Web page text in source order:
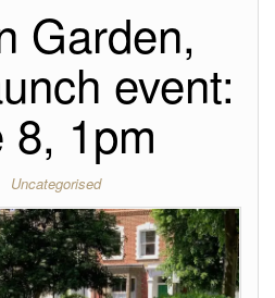
Garden,
event:
8, 1pm
Uncategorised